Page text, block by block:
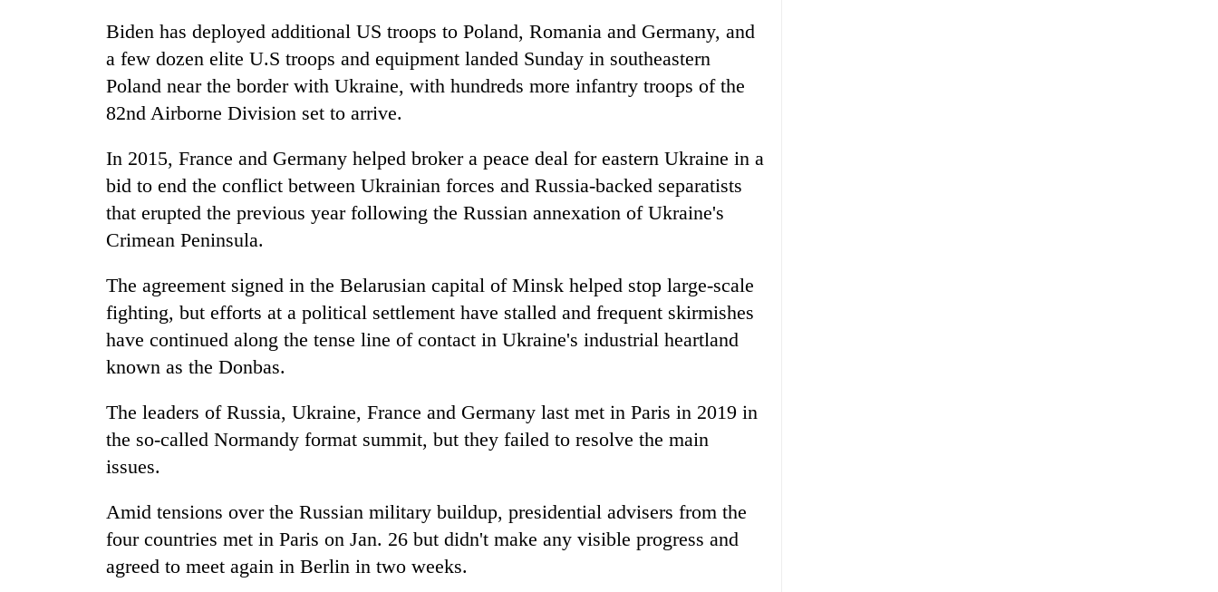
Biden has deployed additional US troops to Poland, Romania and Germany, and
a few dozen elite U.S troops and equipment landed Sunday in southeastern
Poland near the border with Ukraine, with hundreds more infantry troops of the
82nd Airborne Division set to arrive.
In 2015, France and Germany helped broker a peace deal for eastern Ukraine in a
bid to end the conflict between Ukrainian forces and Russia-backed separatists
that erupted the previous year following the Russian annexation of Ukraine's
Crimean Peninsula.
The agreement signed in the Belarusian capital of Minsk helped stop large-scale
fighting, but efforts at a political settlement have stalled and frequent skirmishes
have continued along the tense line of contact in Ukraine's industrial heartland
known as the Donbas.
The leaders of Russia, Ukraine, France and Germany last met in Paris in 2019 in
the so-called Normandy format summit, but they failed to resolve the main
issues.
Amid tensions over the Russian military buildup, presidential advisers from the
four countries met in Paris on Jan. 26 but didn't make any visible progress and
agreed to meet again in Berlin in two weeks.